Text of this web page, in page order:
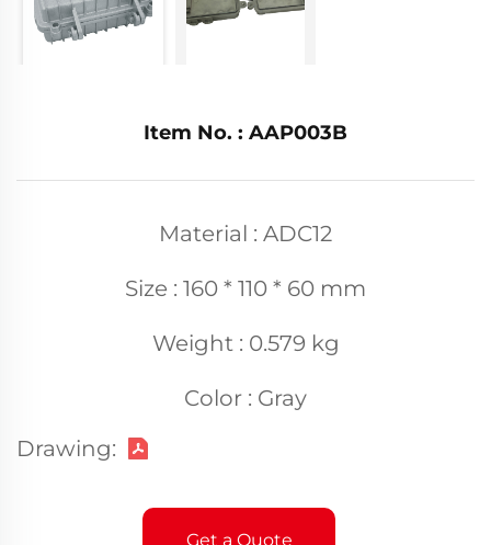
Item No. : AAP003B
Material : ADC12
Size : 160 * 110 * 60 mm
Weight : 0.579 kg
Color : Gray
Drawing:
Get a Quote